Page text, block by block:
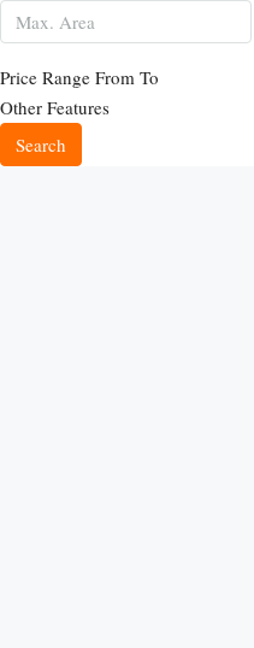
Price Range From To
Other Features
Search